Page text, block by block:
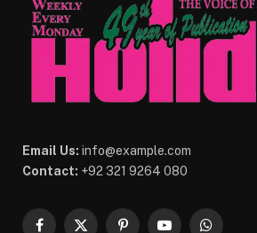
Email Us: info@example.com
Contact: +92 321 9264 080